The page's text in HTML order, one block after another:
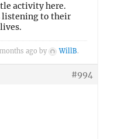
activity here.
listening to their
ago by WillB.
#994